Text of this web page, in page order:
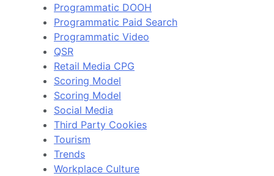
Programmatic DOOH
Programmatic Paid Search
Programmatic Video
QSR
Retail Media CPG
Scoring Model
Scoring Model
Social Media
Third Party Cookies
Tourism
Trends
Workplace Culture